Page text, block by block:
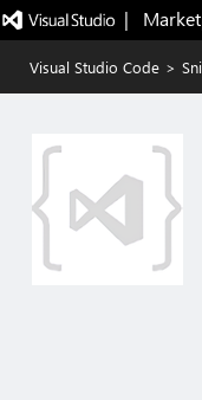
|
Visual Studio Code >